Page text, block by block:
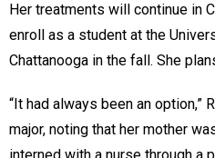
Her treatments will continue in
enroll as a student at the
Chattanooga in the fall. She
“It had always been an option,”
major, noting that her mother